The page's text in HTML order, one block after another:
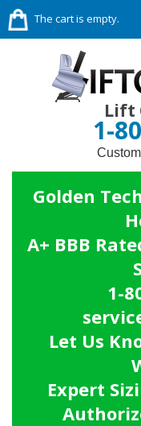
The cart is empty.
Lift
1-
Golden
A+ BBB
1-
Let Us
Expert